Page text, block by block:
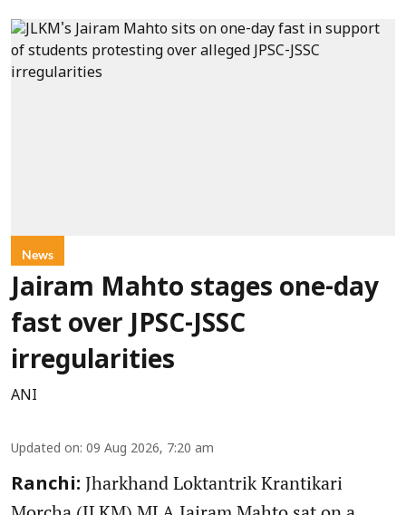
News
Jairam Mahto stages one-day
fast over JPSC-JSSC
irregularities
ANI
Updated on: 09 Aug 2026, 7:20 am
Ranchi: Jharkhand Loktantrik Krantikari